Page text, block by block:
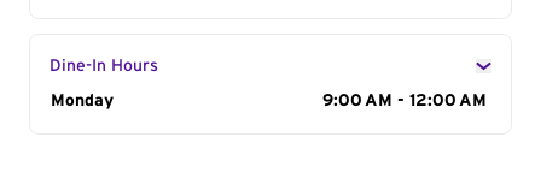
Dine-In Hours
Day of the Week
Monday 9:00 AM - 12:00 AM